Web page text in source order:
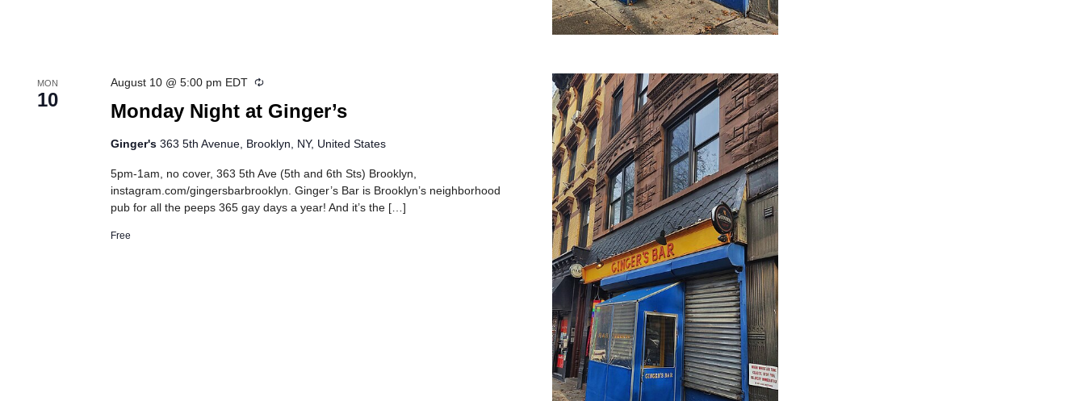
MON
10
Monday Night at Ginger’s
August 10 @ 5:00 pm EDT Recurring
Ginger's363 5th Avenue, Brooklyn, NY, United States
5pm-1am, no cover, 363 5th Ave (5th and 6th Sts) Brooklyn,
instagram.com/gingersbarbrooklyn. Ginger’s Bar is Brooklyn’s neighborhood
pub for all the peeps 365 gay days a year! And it’s the […]
Free